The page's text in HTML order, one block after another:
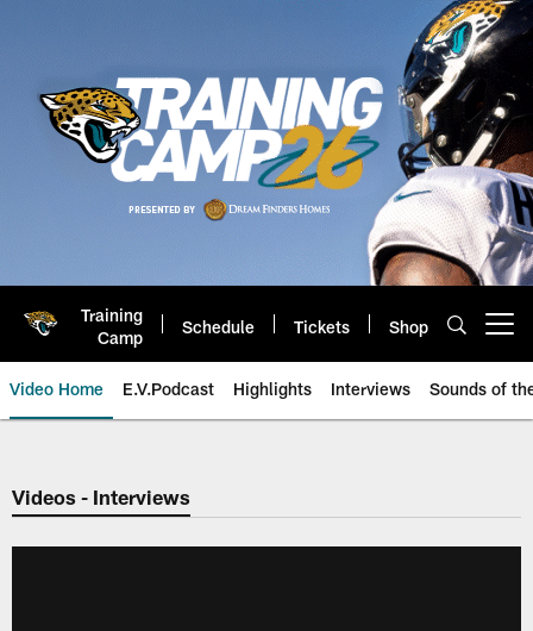
Training
Camp
Schedule Tickets Shop
Video Home E.V.Podcast Highlights Interviews Sounds of
Jaguars Video | Jacksonville
Videos - Interviews